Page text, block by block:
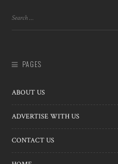
PAGES
ABOUT US
ADVERTISE WITH US
CONTACT US